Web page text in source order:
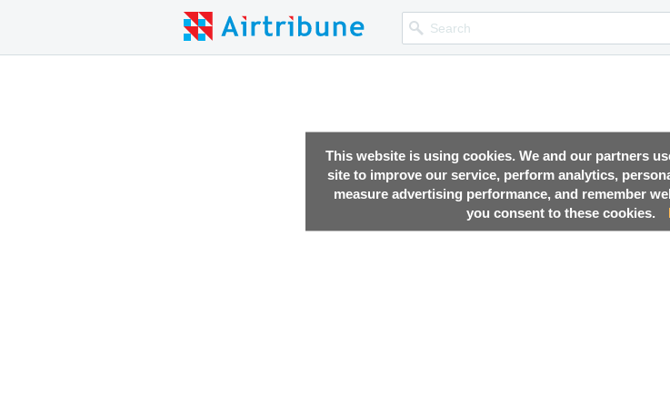
This website is using cookies. We and our partners
site to improve our service, perform analytics,
measure advertising performance, and remember
you consent to these cookies.